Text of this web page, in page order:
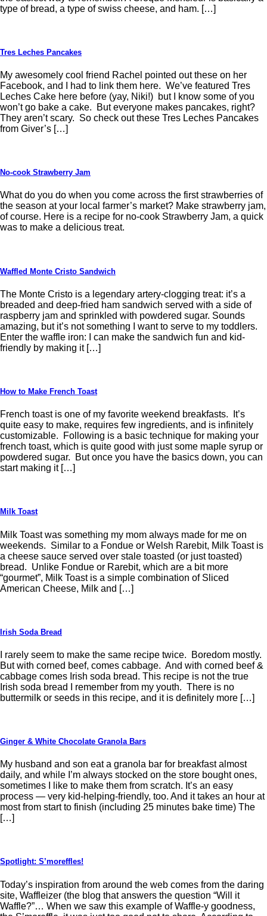
type of bread, a type of swiss cheese, and ham. […]
Tres Leches Pancakes
My awesomely cool friend Rachel pointed out these on her
Facebook, and I had to link them here. We’ve featured Tres
Leches Cake here before (yay, Niki!) but I know some of you
won’t go bake a cake. But everyone makes pancakes, right?
They aren’t scary. So check out these Tres Leches Pancakes
from Giver’s […]
No-cook Strawberry Jam
What do you do when you come across the first strawberries of
the season at your local farmer’s market? Make strawberry jam,
of course. Here is a recipe for no-cook Strawberry Jam, a quick
was to make a delicious treat.
Waffled Monte Cristo Sandwich
The Monte Cristo is a legendary artery-clogging treat: it’s a
breaded and deep-fried ham sandwich served with a side of
raspberry jam and sprinkled with powdered sugar. Sounds
amazing, but it’s not something I want to serve to my toddlers.
Enter the waffle iron: I can make the sandwich fun and kid-
friendly by making it […]
How to Make French Toast
French toast is one of my favorite weekend breakfasts. It’s
quite easy to make, requires few ingredients, and is infinitely
customizable. Following is a basic technique for making your
french toast, which is quite good with just some maple syrup or
powdered sugar. But once you have the basics down, you can
start making it […]
Milk Toast
Milk Toast was something my mom always made for me on
weekends. Similar to a Fondue or Welsh Rarebit, Milk Toast is
a cheese sauce served over stale toasted (or just toasted)
bread. Unlike Fondue or Rarebit, which are a bit more
“gourmet”, Milk Toast is a simple combination of Sliced
American Cheese, Milk and […]
Irish Soda Bread
I rarely seem to make the same recipe twice. Boredom mostly.
But with corned beef, comes cabbage. And with corned beef &
cabbage comes Irish soda bread. This recipe is not the true
Irish soda bread I remember from my youth. There is no
buttermilk or seeds in this recipe, and it is definitely more […]
Ginger & White Chocolate Granola Bars
My husband and son eat a granola bar for breakfast almost
daily, and while I’m always stocked on the store bought ones,
sometimes I like to make them from scratch. It’s an easy
process — very kid-helping-friendly, too. And it takes an hour at
most from start to finish (including 25 minutes bake time) The
[…]
Spotlight: S’moreffles!
Today’s inspiration from around the web comes from the daring
site, Waffleizer (the blog that answers the question “Will it
Waffle?”… When we saw this example of Waffle-y goodness,